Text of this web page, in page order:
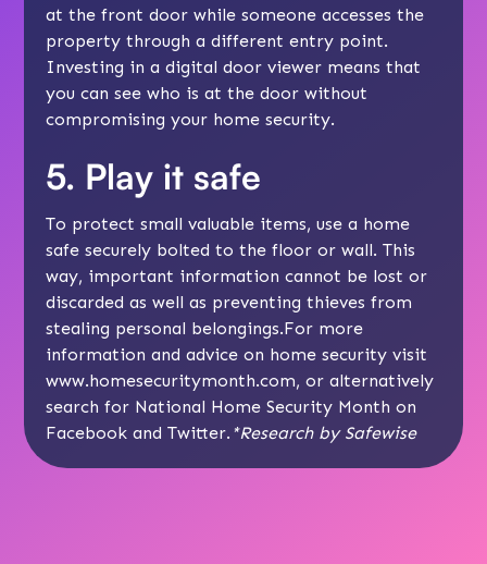
at the front door while someone accesses the
property through a different entry point.
Investing in a digital door viewer means that
you can see who is at the door without
compromising your home security.
5. Play it safe
To protect small valuable items, use a home
safe securely bolted to the floor or wall. This
way, important information cannot be lost or
discarded as well as preventing thieves from
stealing personal belongings.For more
information and advice on home security visit
www.homesecuritymonth.com, or alternatively
search for National Home Security Month on
Facebook and Twitter. *Research by Safewise